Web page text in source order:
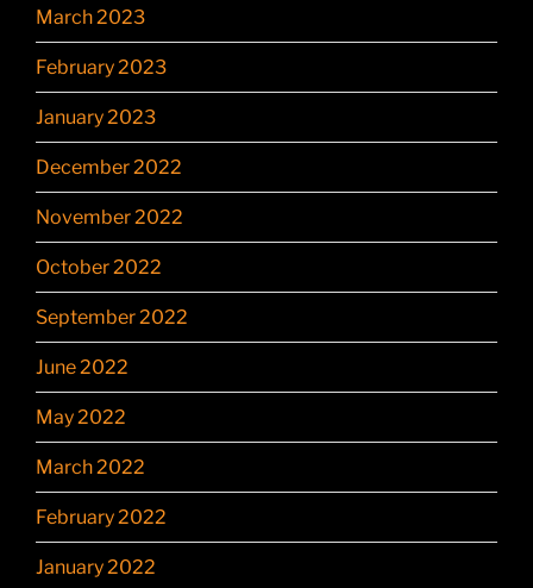
March 2023
February 2023
January 2023
December 2022
November 2022
October 2022
September 2022
June 2022
May 2022
March 2022
February 2022
January 2022